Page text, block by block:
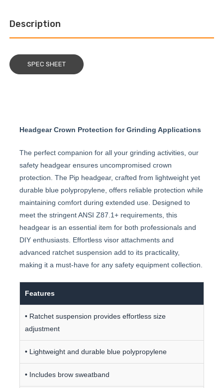
Description
SPEC SHEET
Headgear Crown Protection for Grinding Applications
The perfect companion for all your grinding activities, our
safety headgear ensures uncompromised crown
protection. The Pip headgear, crafted from lightweight yet
durable blue polypropylene, offers reliable protection while
maintaining comfort during extended use. Designed to
meet the stringent ANSI Z87.1+ requirements, this
headgear is an essential item for both professionals and
DIY enthusiasts. Effortless visor attachments and
advanced ratchet suspension add to its practicality,
making it a must-have for any safety equipment collection.
Features
• Ratchet suspension provides effortless size
adjustment
• Lightweight and durable blue polypropylene
• Includes brow sweatband